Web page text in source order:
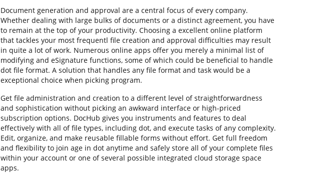
Document generation and approval are a central focus of every company.
Whether dealing with large bulks of documents or a distinct agreement, you have
to remain at the top of your productivity. Choosing a excellent online platform
that tackles your most frequentl file creation and approval difficulties may result
in quite a lot of work. Numerous online apps offer you merely a minimal list of
modifying and eSignature functions, some of which could be beneficial to handle
dot file format. A solution that handles any file format and task would be a
exceptional choice when picking program.
Get file administration and creation to a different level of straightforwardness
and sophistication without picking an awkward interface or high-priced
subscription options. DocHub gives you instruments and features to deal
effectively with all of file types, including dot, and execute tasks of any complexity.
Edit, organize, and make reusable fillable forms without effort. Get full freedom
and flexibility to join age in dot anytime and safely store all of your complete files
within your account or one of several possible integrated cloud storage space
apps.